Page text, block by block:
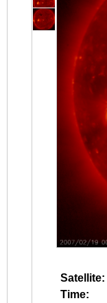
Satellite:
Time: